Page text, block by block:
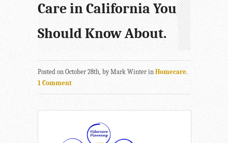
Care in California You
Should Know About.
Posted on October 28th, by Mark Winter in Homecare.
1 Comment